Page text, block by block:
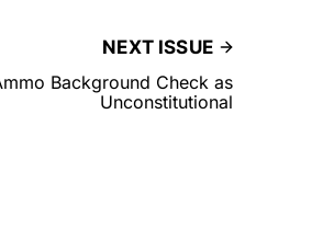
NEXT ISSUE
Background Check as
Unconstitutional